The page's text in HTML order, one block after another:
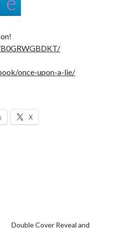
once-upon-a-lie/
X
Double Cover Reveal and